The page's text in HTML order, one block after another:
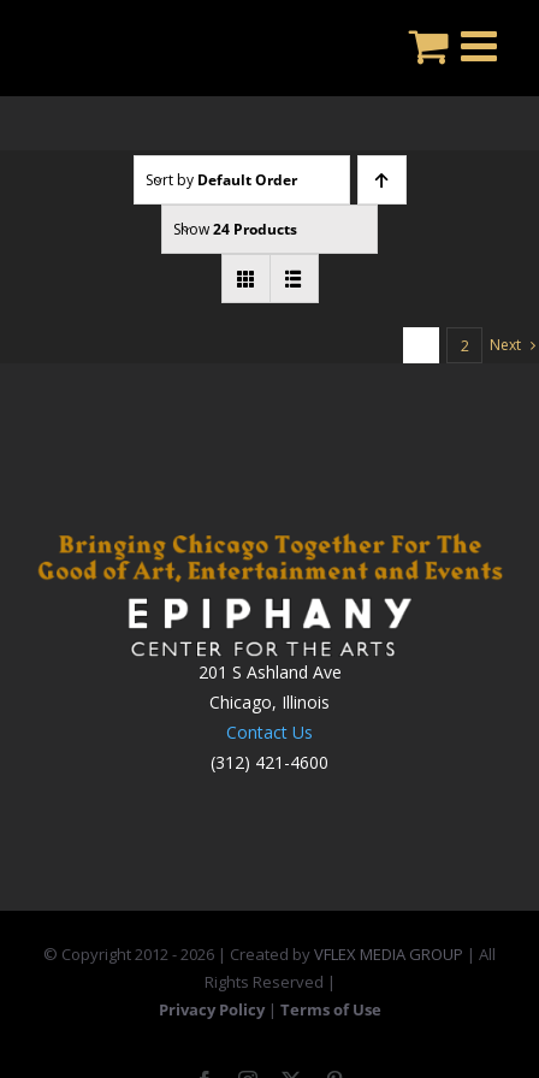
Sort by Default Order
Show24 Products
2 Next
201 S Ashland Ave
Chicago, Illinois
Contact Us
(312) 421-4600
© Copyright 2012 -2026 | Created byVFLEX MEDIA GROUP | All
Rights Reserved |
Privacy Policy | Terms of Use